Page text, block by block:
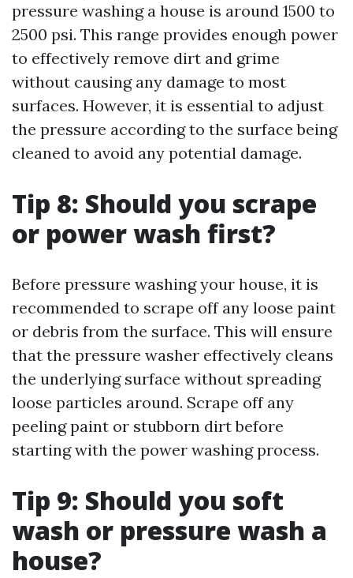
pressure washing a house is around 1500 to
2500 psi. This range provides enough power
to effectively remove dirt and grime
without causing any damage to most
surfaces. However, it is essential to adjust
the pressure according to the surface being
cleaned to avoid any potential damage.
Tip 8: Should you scrape
or power wash first?
Before pressure washing your house, it is
recommended to scrape off any loose paint
or debris from the surface. This will ensure
that the pressure washer effectively cleans
the underlying surface without spreading
loose particles around. Scrape off any
peeling paint or stubborn dirt before
starting with the power washing process.
Tip 9: Should you soft
wash or pressure wash a
house?